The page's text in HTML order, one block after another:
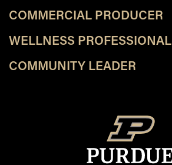
COMMERCIAL PRODUCER
WELLNESS PROFESSIONAL
COMMUNITY LEADER